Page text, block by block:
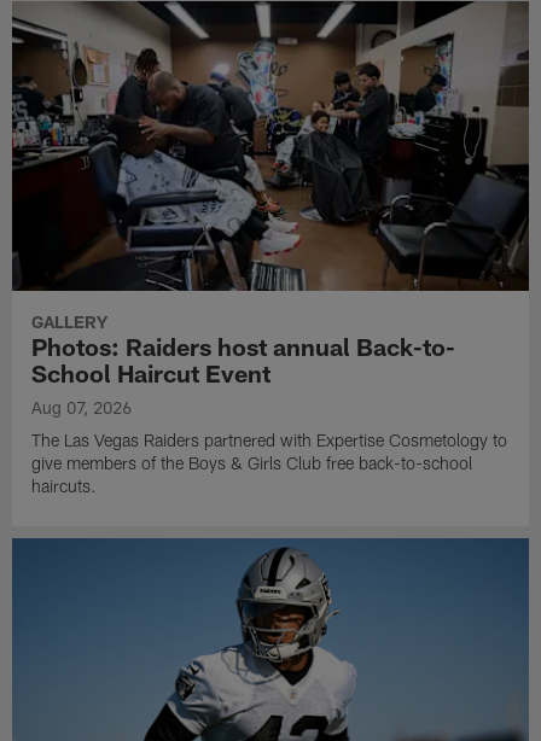
GALLERY
Photos: Raiders host annual Back-to-
School Haircut Event
Aug 07, 2026
The Las Vegas Raiders partnered with Expertise Cosmetology to
give members of the Boys & Girls Club free back-to-school
haircuts.